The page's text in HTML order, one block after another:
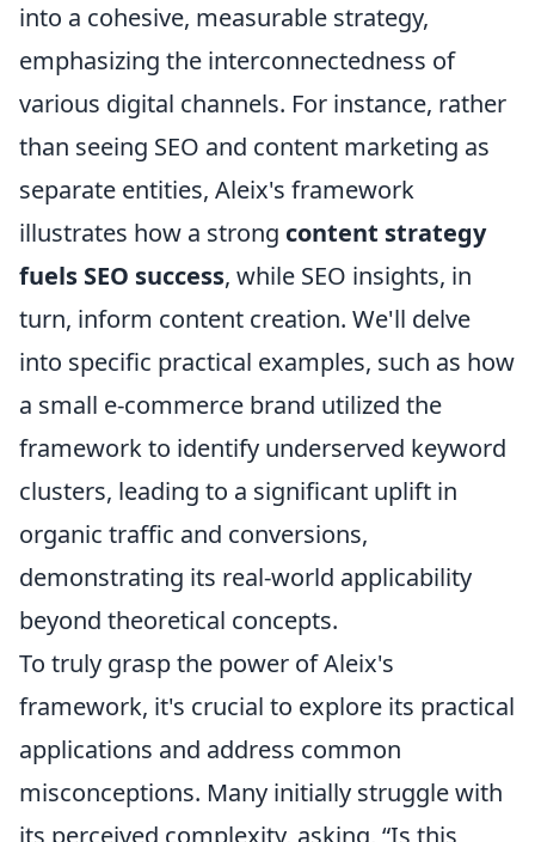
into a cohesive, measurable strategy,
emphasizing the interconnectedness of
various digital channels. For instance, rather
than seeing SEO and content marketing as
separate entities, Aleix's framework
illustrates how a strong content strategy
fuels SEO success, while SEO insights, in
turn, inform content creation. We'll delve
into specific practical examples, such as how
a small e-commerce brand utilized the
framework to identify underserved keyword
clusters, leading to a significant uplift in
organic traffic and conversions,
demonstrating its real-world applicability
beyond theoretical concepts.
To truly grasp the power of Aleix's
framework, it's crucial to explore its practical
applications and address common
misconceptions. Many initially struggle with
its perceived complexity, asking, “Is this